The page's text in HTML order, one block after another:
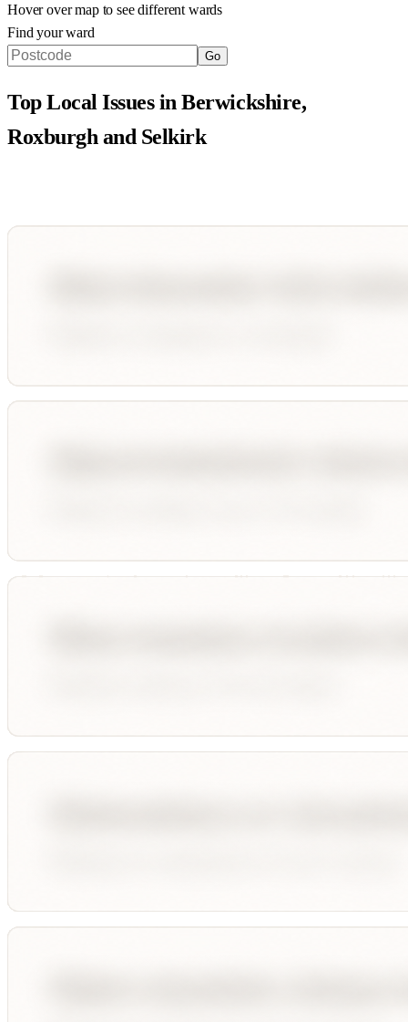
Hover over map to see different wards
Find your ward
Go
Top Local Issues inBerwickshire,
Roxburgh and Selkirk